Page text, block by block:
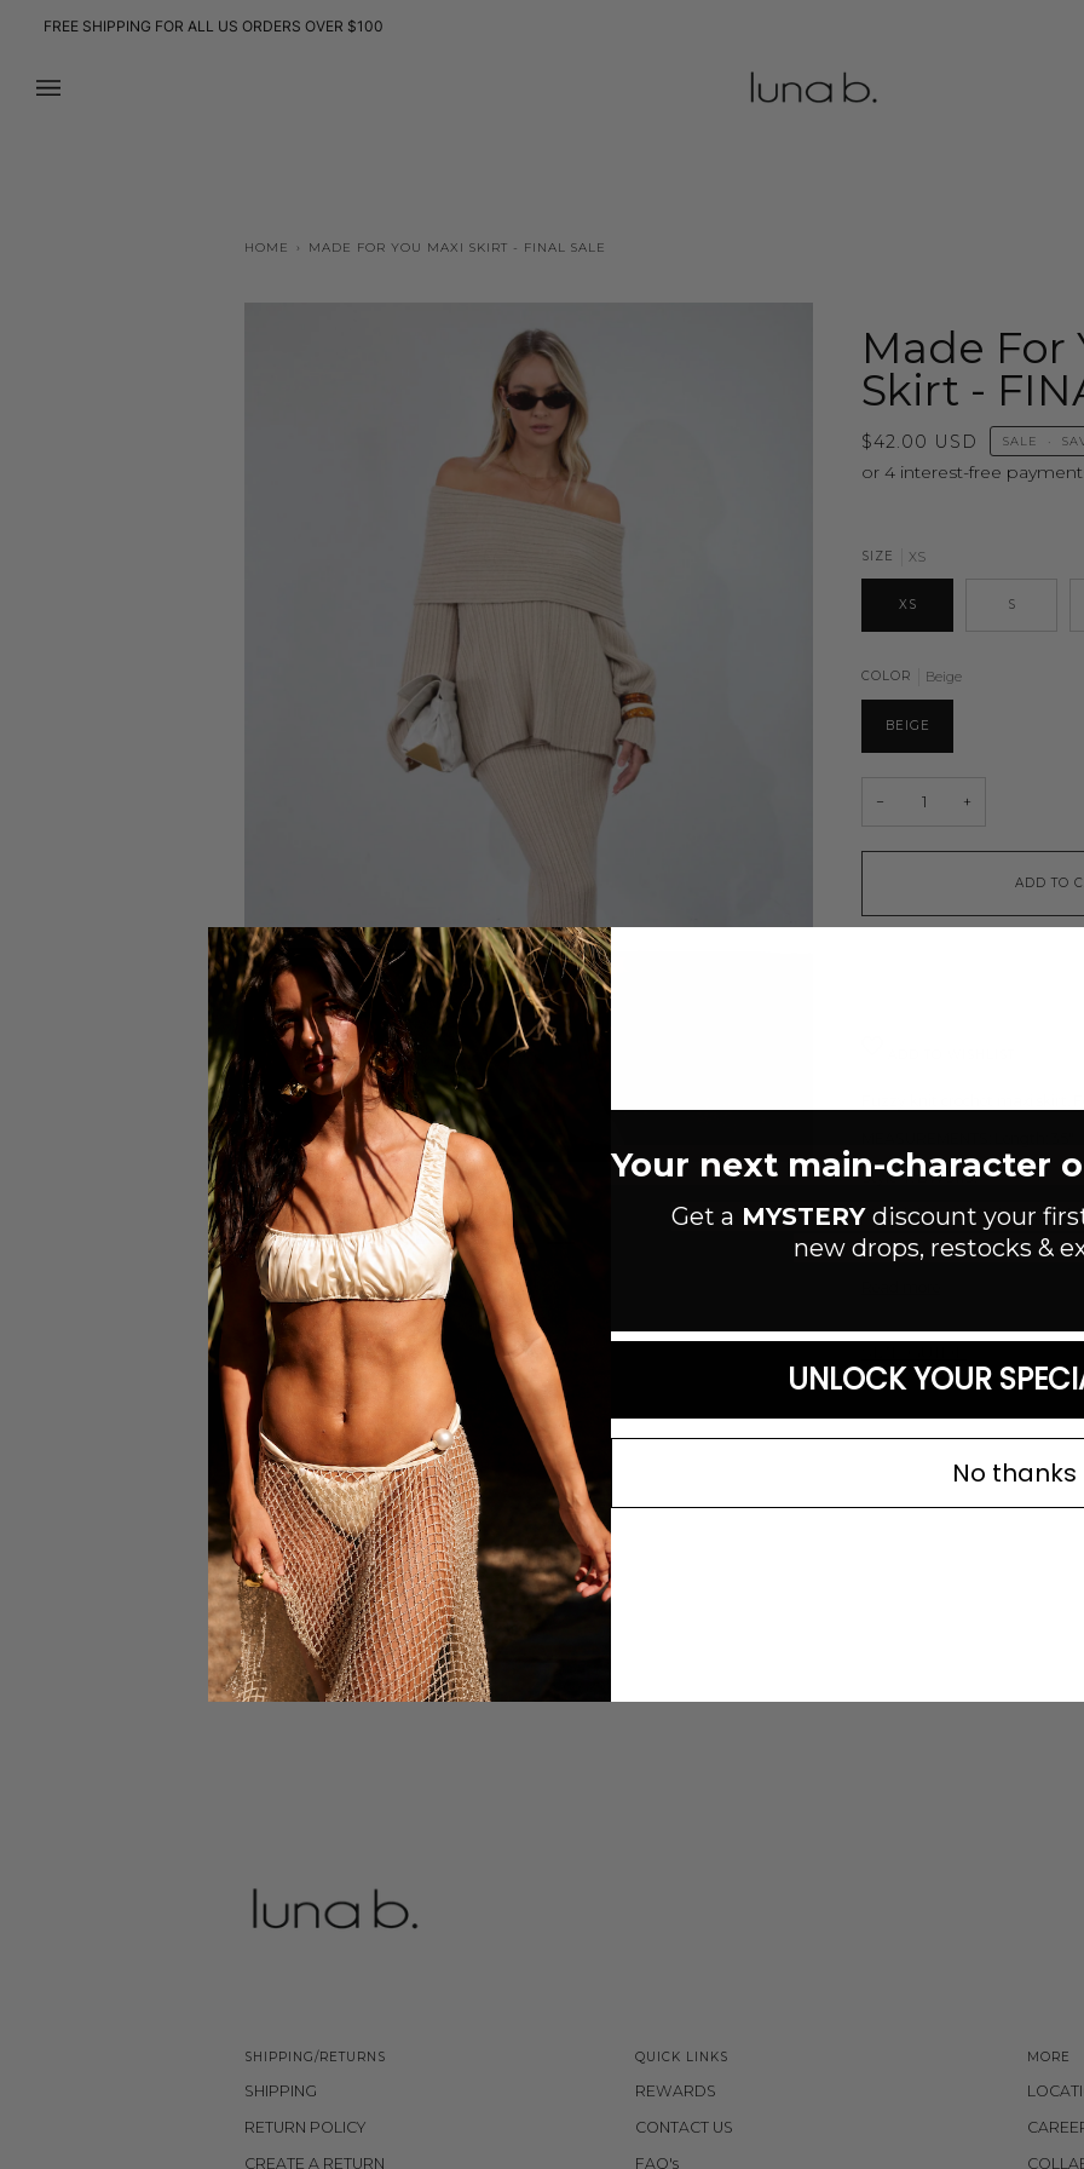
FREE SHIPPING FOR ALL US ORDERS OVER $100
HOME › MADE FOR YOU MAXI SKIRT - FINAL SALE
Made For
Skirt -
$42.00 USD SALE •
SIZE XS
XS S
COLOR Beige
BEIGE
− +
ADD TO
Style #: BWS1157
Material:Acrylic/Polyester/
Color:
SHIPPING/RETURNS
SHIPPING
RETURN POLICY
CREATE A RETURN
QUICK LINKS
REWARDS
CONTACT US
FAQ's
MORE
Your next main-character
Get a MYSTERY discount your
new drops, restocks &
UNLOCK YOUR
No thanks